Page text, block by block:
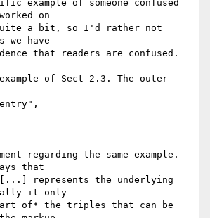
example of someone confused
on
a bit, so I'd rather not
we have
that readers are confused.
of Sect 2.3. The outer
entry",
regarding the same example.
that
represents the underlying
it only
of* the triples that can be